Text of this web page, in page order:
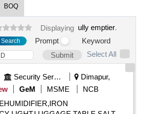
BOQ
Displaying ully emptier.
Prompt
Keyword
Submit
Select All
Security Services
Dimapur,
GeM MSME
NCB